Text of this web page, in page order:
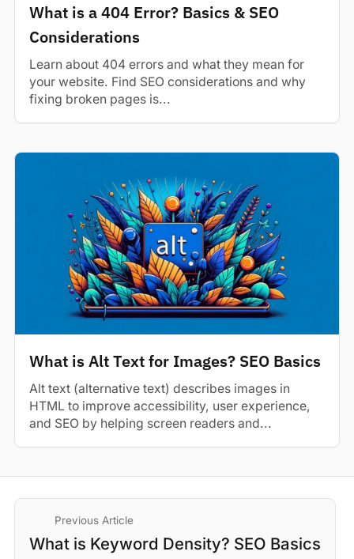
What is a 404 Error? Basics & SEO
Considerations
Learn about 404 errors and what they mean for
your website. Find SEO considerations and why
fixing broken pages is...
What is Alt Text for Images? SEO Basics
Alt text (alternative text) describes images in
HTML to improve accessibility, user experience,
and SEO by helping screen readers and...
Previous Article
What is Keyword Density? SEO Basics